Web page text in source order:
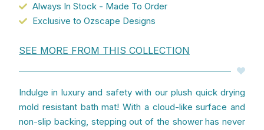
Always In Stock - Made To Order
Exclusive to Ozscape Designs
SEE MORE FROM THIS COLLECTION
Indulge in luxury and safety with our plush quick drying
mold resistant bath mat! With a cloud-like surface and
non-slip backing, stepping out of the shower has never